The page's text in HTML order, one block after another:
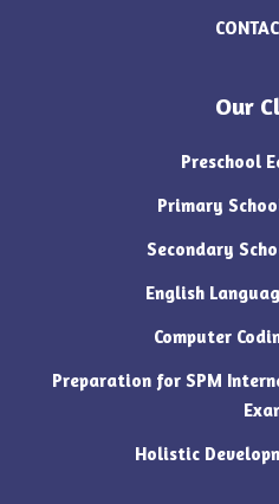
Our
Preschool
Primary
Secondary
English
Computer
Preparation for SPM
Holistic